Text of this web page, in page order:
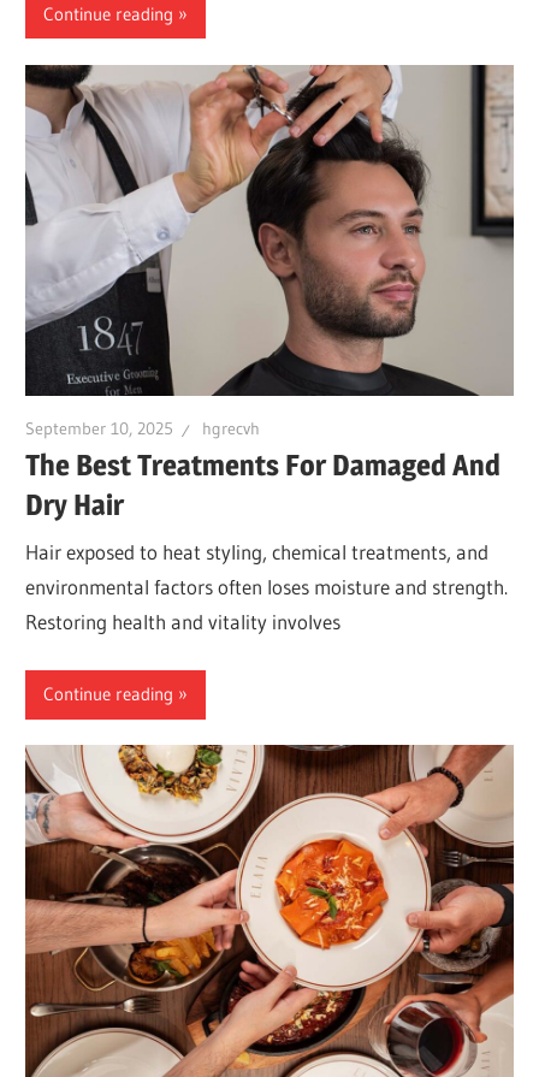
Continue reading
September 10, 2025 hgrecvh
The Best Treatments For Damaged And
Dry Hair
Hair exposed to heat styling, chemical treatments, and
environmental factors often loses moisture and strength.
Restoring health and vitality involves
Continue reading